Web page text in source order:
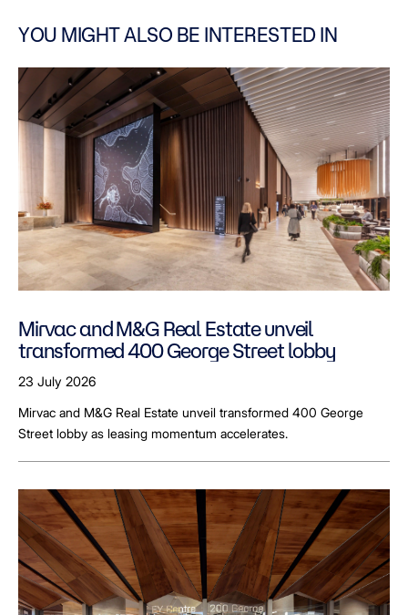
YOU MIGHT ALSO BE INTERESTED IN
Mirvac and M&G Real Estate unveil
transformed 400 George Street lobby
23 July 2026
Mirvac and M&G Real Estate unveil transformed 400 George
Street lobby as leasing momentum accelerates.